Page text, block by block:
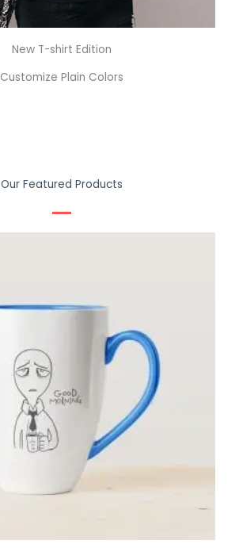
New T-shirt Edition
Customize Plain Colors
Our Featured Products